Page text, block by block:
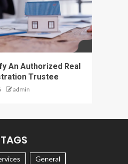
An Authorized Real
Trustee
admin
General